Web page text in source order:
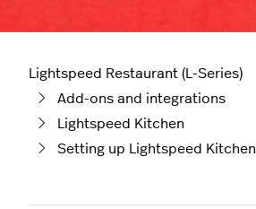
Lightspeed Restaurant (L-Series)
Add-ons and integrations
Lightspeed Kitchen
Setting up Lightspeed Kitchen